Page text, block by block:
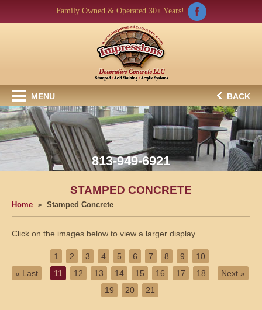
Family Owned & Operated 30+ Years!
MENU BACK
813-949-6921
STAMPED CONCRETE
Home Stamped Concrete
Click on the images below to view a larger display.
« Last
1 2 3 4 5 6 7 8 9
10
11
12 13 14 15 16 17
18
19
20 21
Next »